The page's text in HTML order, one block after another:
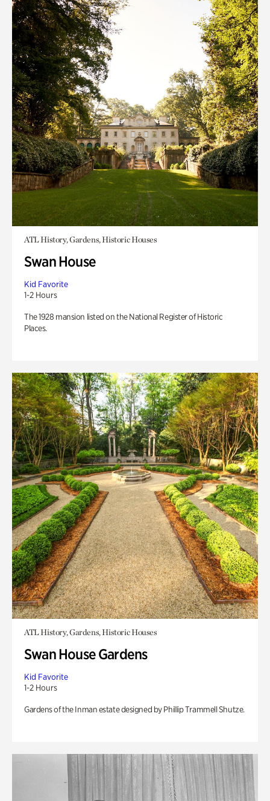
ATL History, Gardens, Historic Houses
Swan House
Kid Favorite
1-2 Hours
The 1928 mansion listed on the National Register of Historic
Places.
ATL History, Gardens, Historic Houses
Swan House Gardens
Kid Favorite
1-2 Hours
Gardens of the Inman estate designed by Phillip Trammell Shutze.